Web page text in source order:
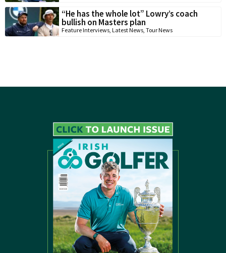
“He has the whole lot” Lowry’s coach
bullish on Masters plan
Feature Interviews, Latest News, Tour News